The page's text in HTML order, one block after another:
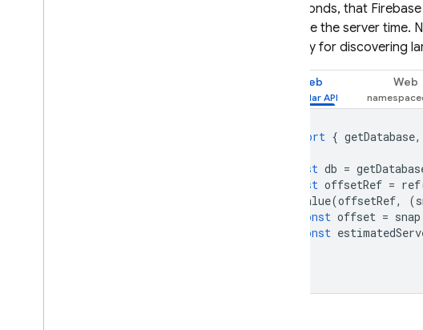
milliseconds, that
estimate the server
primarily for discovering
Web Web
import { getDatabase,
const db =
const offsetRef = ref
onValue(offsetRef, (
const offset = snap
const